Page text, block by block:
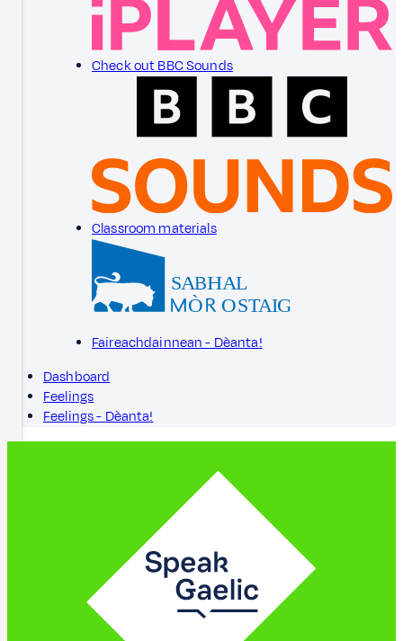
Check out BBC Sounds
Classroom materials
Faireachdainnean - Dèanta!
Dashboard
Feelings
Feelings - Dèanta!